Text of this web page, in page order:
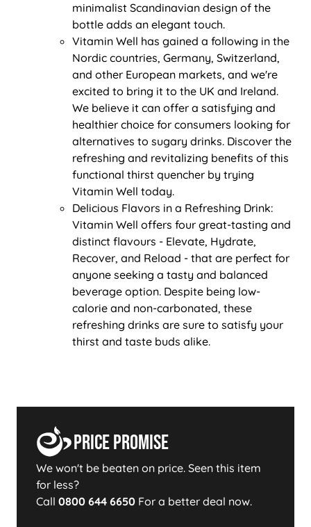
minimalist Scandinavian design of the
bottle adds an elegant touch.
Vitamin Well has gained a following in the
Nordic countries, Germany, Switzerland,
and other European markets, and we're
excited to bring it to the UK and Ireland.
We believe it can offer a satisfying and
healthier choice for consumers looking for
alternatives to sugary drinks. Discover the
refreshing and revitalizing benefits of this
functional thirst quencher by trying
Vitamin Well today.
Delicious Flavors in a Refreshing Drink:
Vitamin Well offers four great-tasting and
distinct flavours - Elevate, Hydrate,
Recover, and Reload - that are perfect for
anyone seeking a tasty and balanced
beverage option. Despite being low-
calorie and non-carbonated, these
refreshing drinks are sure to satisfy your
thirst and taste buds alike.
Price Promise
We won't be beaten on price. Seen this item
for less?
Call 0800 644 6650 For a better deal now.